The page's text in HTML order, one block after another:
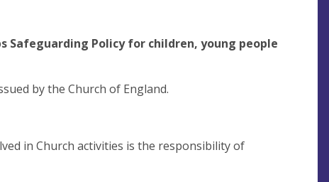
Safeguarding Policy for children, young people
by the Church of England.
in Church activities is the responsibility of